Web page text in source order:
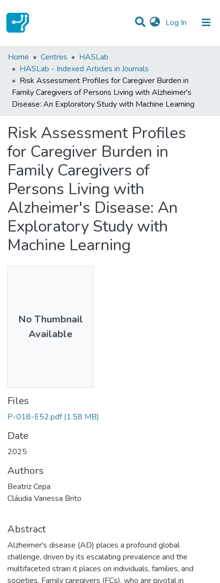
Log In (current)
Statistics
Communities & Collections
All of DSpace
Home Centres
HASLab
HASLab - Indexed Articles in Journals
Risk Assessment Profiles for Caregiver Burden in
Family Caregivers of Persons Living with Alzheimer's
Disease: An Exploratory Study with Machine Learning
Risk Assessment Profiles
for Caregiver Burden in
Family Caregivers of
Persons Living with
Alzheimer's Disease: An
Exploratory Study with
Machine Learning
No Thumbnail
Available
Files
P-018-E52.pdf (1.58 MB)
Date
2025
Authors
Beatriz Cepa
Cláudia Vanessa Brito
Abstract
Alzheimer's disease (AD) places a profound global
challenge, driven by its escalating prevalence and the
multifaceted strain it places on individuals, families, and
societies. Family caregivers (FCs), who are pivotal in